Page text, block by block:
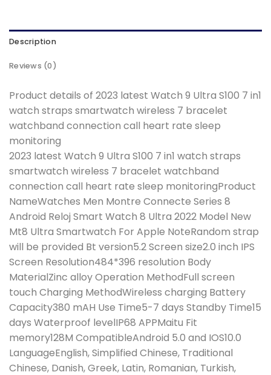
Description
Reviews (0)
Product details of 2023 latest Watch 9 Ultra S100 7 in1
watch straps smartwatch wireless 7 bracelet
watchband connection call heart rate sleep
monitoring
2023 latest Watch 9 Ultra S100 7 in1 watch straps
smartwatch wireless 7 bracelet watchband
connection call heart rate sleep monitoringProduct
NameWatches Men Montre Connecte Series 8
Android Reloj Smart Watch 8 Ultra 2022 Model New
Mt8 Ultra Smartwatch For Apple NoteRandom strap
will be provided Bt version5.2 Screen size2.0 inch IPS
Screen Resolution484*396 resolution Body
MaterialZinc alloy Operation MethodFull screen
touch Charging MethodWireless charging Battery
Capacity380 mAH Use Time5-7 days Standby Time15
days Waterproof levelIP68 APPMaitu Fit
memory128M CompatibleAndroid 5.0 and IOS10.0
LanguageEnglish, Simplified Chinese, Traditional
Chinese, Danish, Greek, Latin, Romanian, Turkish,